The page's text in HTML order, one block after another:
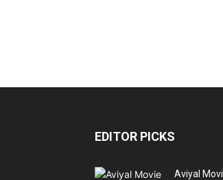
EDITOR PICKS
Aviyal